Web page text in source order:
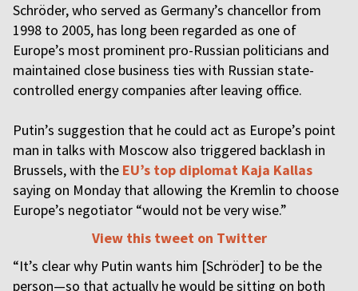
Schröder, who served as Germany’s chancellor from
1998 to 2005, has long been regarded as one of
Europe’s most prominent pro-Russian politicians and
maintained close business ties with Russian state-
controlled energy companies after leaving office.
Putin’s suggestion that he could act as Europe’s point
man in talks with Moscow also triggered backlash in
Brussels, with the EU’s top diplomat Kaja Kallas
saying on Monday that allowing the Kremlin to choose
Europe’s negotiator “would not be very wise.”
View this tweet on Twitter
“It’s clear why Putin wants him [Schröder] to be the
person—so that actually he would be sitting on both